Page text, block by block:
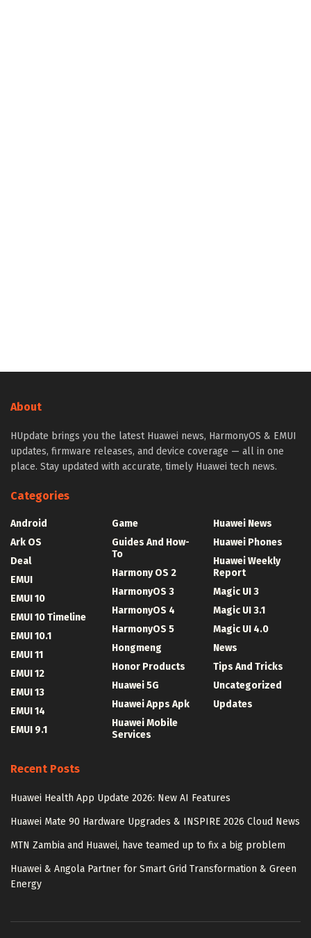
About
HUpdate brings you the latest Huawei news, HarmonyOS & EMUI
updates, firmware releases, and device coverage — all in one
place. Stay updated with accurate, timely Huawei tech news.
Categories
Android
Ark OS
Deal
EMUI
EMUI 10
EMUI 10 Timeline
EMUI 10.1
EMUI 11
EMUI 12
EMUI 13
EMUI 14
EMUI 9.1
Game
Guides And How-
To
Harmony OS 2
HarmonyOS 3
HarmonyOS 4
HarmonyOS 5
Hongmeng
Honor Products
Huawei 5G
Huawei Apps Apk
Huawei Mobile
Services
Huawei News
Huawei Phones
Huawei Weekly
Report
Magic UI 3
Magic UI 3.1
Magic UI 4.0
News
Tips And Tricks
Uncategorized
Updates
Recent Posts
Huawei Health App Update 2026: New AI Features
Huawei Mate 90 Hardware Upgrades & INSPIRE 2026 Cloud News
MTN Zambia and Huawei, have teamed up to fix a big problem
Huawei & Angola Partner for Smart Grid Transformation & Green
Energy